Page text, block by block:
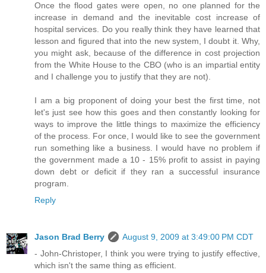
Once the flood gates were open, no one planned for the
increase in demand and the inevitable cost increase of
hospital services. Do you really think they have learned that
lesson and figured that into the new system, I doubt it. Why,
you might ask, because of the difference in cost projection
from the White House to the CBO (who is an impartial entity
and I challenge you to justify that they are not).
I am a big proponent of doing your best the first time, not
let's just see how this goes and then constantly looking for
ways to improve the little things to maximize the efficiency
of the process. For once, I would like to see the government
run something like a business. I would have no problem if
the government made a 10 - 15% profit to assist in paying
down debt or deficit if they ran a successful insurance
program.
Reply
Jason Brad Berry
August 9, 2009 at 3:49:00 PM CDT
- John-Christoper, I think you were trying to justify effective,
which isn't the same thing as efficient.